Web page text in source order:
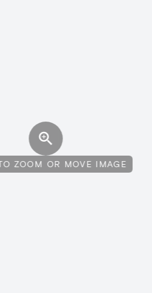
ZOOM OR MOVE IMAGE